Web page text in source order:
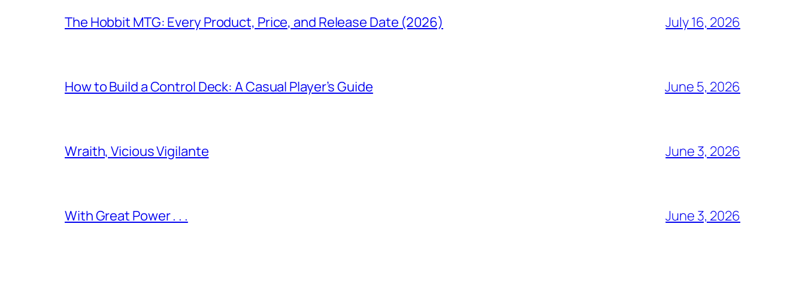
The Hobbit MTG: Every Product, Price, and Release Date (2026) July 16, 2026
How to Build a Control Deck: A Casual Player’s Guide June 5, 2026
Wraith, Vicious Vigilante June 3, 2026
With Great Power . . . June 3, 2026